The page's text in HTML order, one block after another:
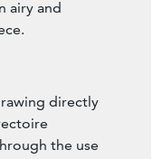
by two
and
directly